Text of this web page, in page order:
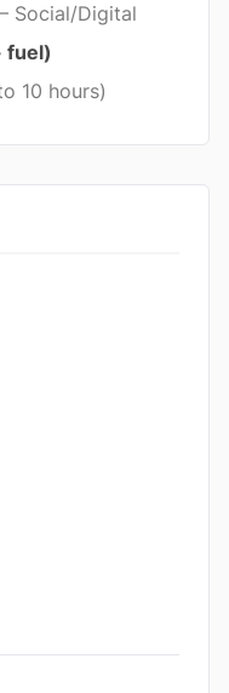
Social/Digital
fuel)
10 hours)